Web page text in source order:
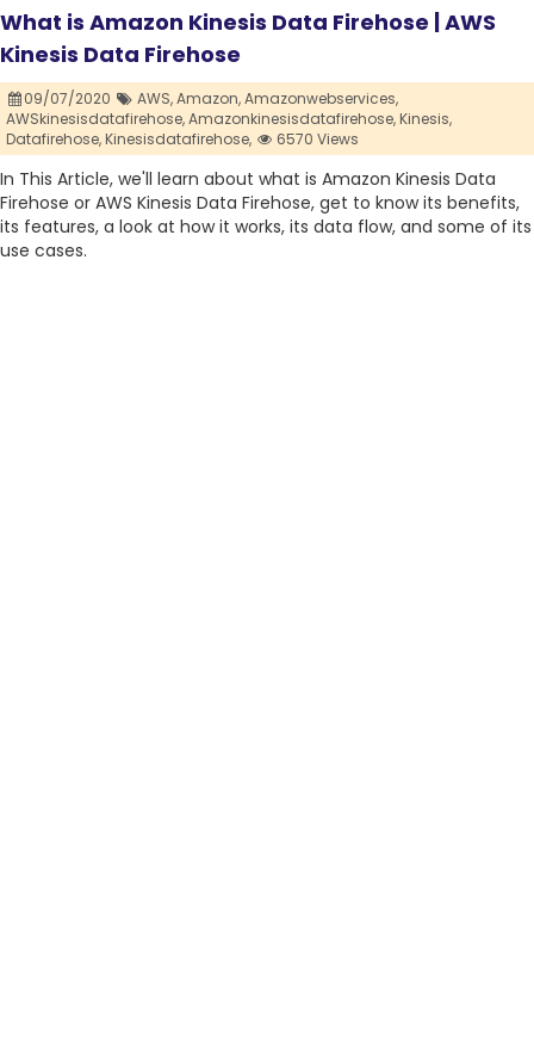
What is Amazon Kinesis Data Firehose | AWS
Kinesis Data Firehose
09/07/2020 AWS,Amazon,Amazonwebservices,
AWSkinesisdatafirehose,Amazonkinesisdatafirehose,Kinesis,
Datafirehose,Kinesisdatafirehose, 6570 Views
In This Article, we'll learn about what is Amazon Kinesis Data
Firehose or AWS Kinesis Data Firehose, get to know its benefits,
its features, a look at how it works, its data flow, and some of its
use cases.